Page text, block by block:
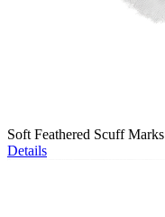
Soft Feathered Scuff Marks
Details